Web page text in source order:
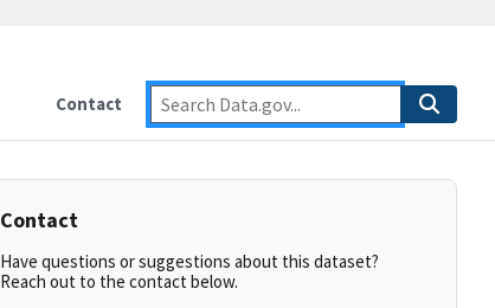
Contact
Contact
Have questions or suggestions about this dataset?
Reach out to the contact below.